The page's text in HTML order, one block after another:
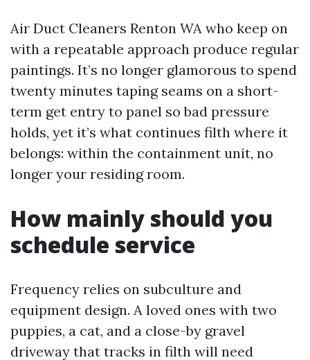
Air Duct Cleaners Renton WA who keep on
with a repeatable approach produce regular
paintings. It’s no longer glamorous to spend
twenty minutes taping seams on a short-
term get entry to panel so bad pressure
holds, yet it’s what continues filth where it
belongs: within the containment unit, no
longer your residing room.
How mainly should you
schedule service
Frequency relies on subculture and
equipment design. A loved ones with two
puppies, a cat, and a close-by gravel
driveway that tracks in filth will need